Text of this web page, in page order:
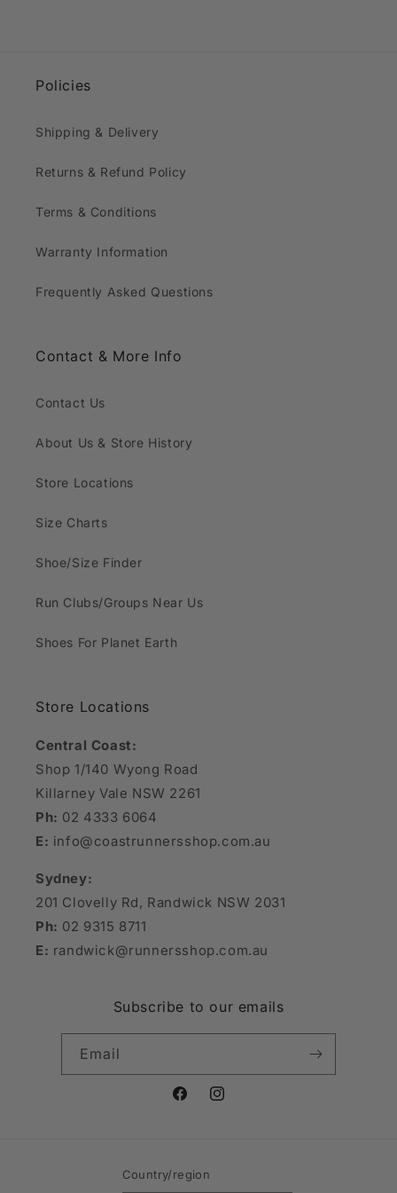
Policies
Shipping & Delivery
Returns & Refund Policy
Terms & Conditions
Warranty Information
Frequently Asked Questions
Contact & More Info
Contact Us
About Us & Store History
Store Locations
Size Charts
Shoe/Size Finder
Run Clubs/Groups Near Us
Shoes For Planet Earth
Store Locations
Central Coast:
Shop 1/140 Wyong Road
Killarney Vale NSW 2261
Ph: 02 4333 6064
E: info@coastrunnersshop.com.au
Sydney:
201 Clovelly Rd, Randwick NSW 2031
Ph: 02 9315 8711
E: randwick@runnersshop.com.au
Subscribe to our emails
Email
FacebookInstagram
Country/region